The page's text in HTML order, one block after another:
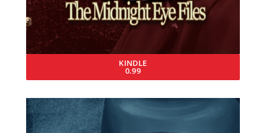
KINDLE
0.99